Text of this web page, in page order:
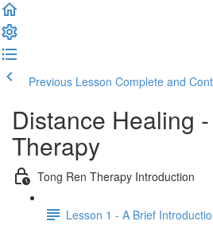
Previous Lesson Complete and
Distance Healing
Therapy
Tong Ren Therapy Introduction
Lesson 1 - A Brief